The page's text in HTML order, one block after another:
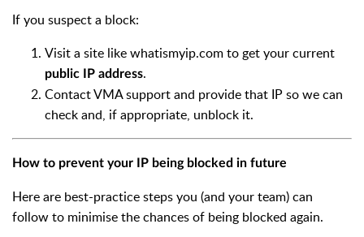
If you suspect a block:
Visit a site like whatismyip.com to get your current
public IP address.
Contact VMA support and provide that IP so we can
check and, if appropriate, unblock it.
How to prevent your IP being blocked in future
Here are best-practice steps you (and your team) can
follow to minimise the chances of being blocked again.